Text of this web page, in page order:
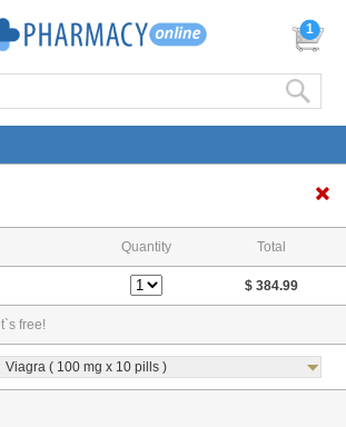
1
Quantity Total
$ 384.99
free!
Viagra ( 100 mg x 10 pills )